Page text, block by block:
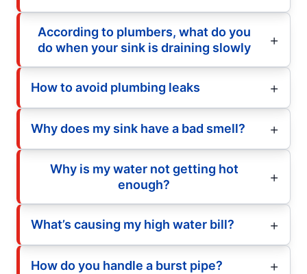
According to plumbers, what do you
do when your sink is draining slowly
How to avoid plumbing leaks
Why does my sink have a bad smell?
Why is my water not getting hot
enough?
What’s causing my high water bill?
How do you handle a burst pipe?